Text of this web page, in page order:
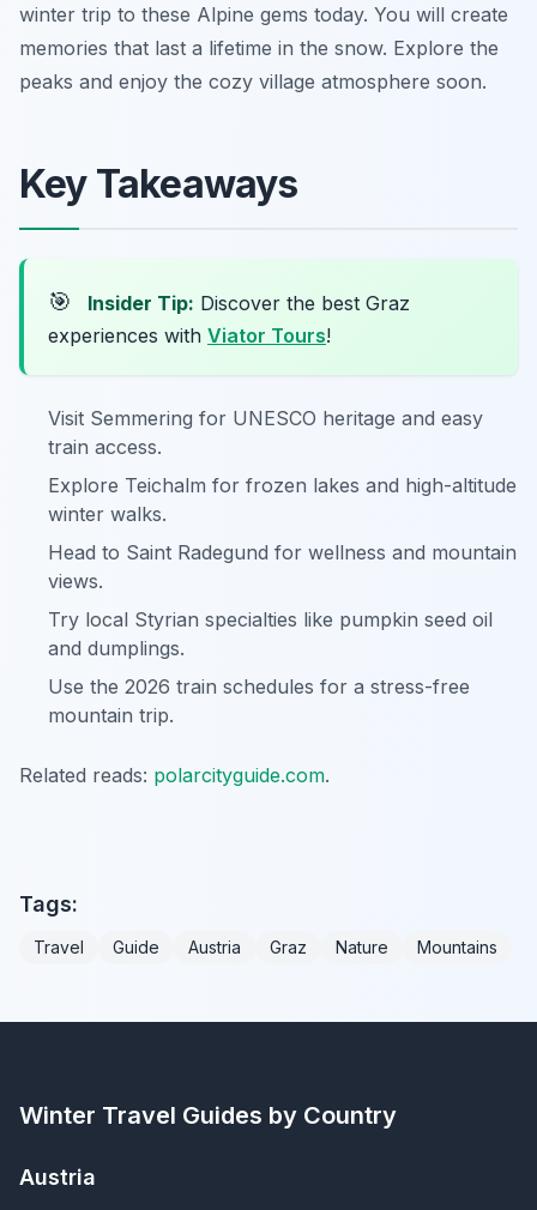
winter trip to these Alpine gems today. You will create
memories that last a lifetime in the snow. Explore the
peaks and enjoy the cozy village atmosphere soon.
Key Takeaways
🎯 Insider Tip: Discover the best Graz
experiences with Viator Tours!
Visit Semmering for UNESCO heritage and easy
train access.
Explore Teichalm for frozen lakes and high-altitude
winter walks.
Head to Saint Radegund for wellness and mountain
views.
Try local Styrian specialties like pumpkin seed oil
and dumplings.
Use the 2026 train schedules for a stress-free
mountain trip.
Related reads: polarcityguide.com.
Tags:
Travel Guide Austria Graz Nature Mountains
Winter Travel Guides by Country
Austria